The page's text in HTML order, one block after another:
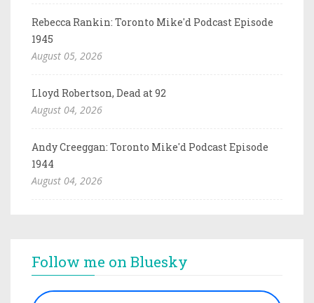
Rebecca Rankin: Toronto Mike'd Podcast Episode
1945
August 05, 2026
Lloyd Robertson, Dead at 92
August 04, 2026
Andy Creeggan: Toronto Mike'd Podcast Episode
1944
August 04, 2026
Follow me on Bluesky